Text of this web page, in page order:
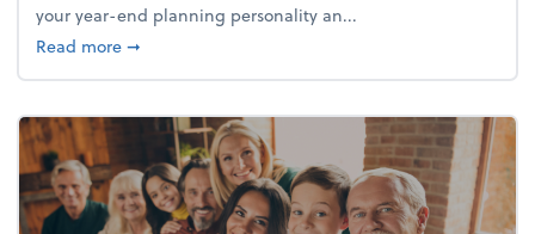
your year-end planning personality an...
Read moreabout What's your year-end planning personality?
➞